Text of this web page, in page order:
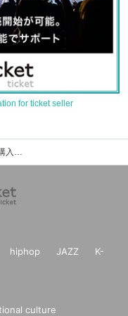
for ticket seller
遠藤巧磨のイベント・チケット予約・購入・販売情報一覧
hiphop JAZZ
K-
culture